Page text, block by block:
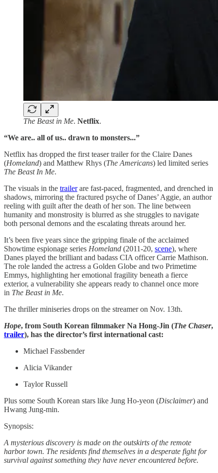
The Beast in Me. Netflix.
“We are.. all of us.. drawn to monsters...”
Netflix has dropped the first teaser trailer for the Claire Danes
(Homeland) and Matthew Rhys (The Americans) led limited series
The Beast In Me.
The visuals in the trailerare fast-paced, fragmented, and drenched in
shadows, mirroring the fractured psyche of Danes’ Aggie, an author
reeling with guilt after the death of her son. The line between
humanity and monstrosity is blurred as she struggles to navigate
both personal demons and the escalating threats around her.
It’s been five years since the gripping finale of the acclaimed
Showtime espionage series Homeland (2011-20, scene), where
Danes played the brilliant and badass CIA officer Carrie Mathison.
The role landed the actress a Golden Globe and two Primetime
Emmys, highlighting her emotional fragility beneath a fierce
exterior, a vulnerability she appears ready to channel once more
in The Beast in Me.
The thriller miniseries drops on the streamer on Nov. 13th.
Hope, from South Korean filmmaker Na Hong-Jin (The Chaser,
trailer), has the director’s first international cast:
Michael Fassbender
Alicia Vikander
Taylor Russell
Plus some South Korean stars like Jung Ho-yeon (Disclaimer) and
Hwang Jung-min.
Synopsis:
A mysterious discovery is made on the outskirts of the remote
harbor town. The residents find themselves in a desperate fight for
survival against something they have never encountered before.